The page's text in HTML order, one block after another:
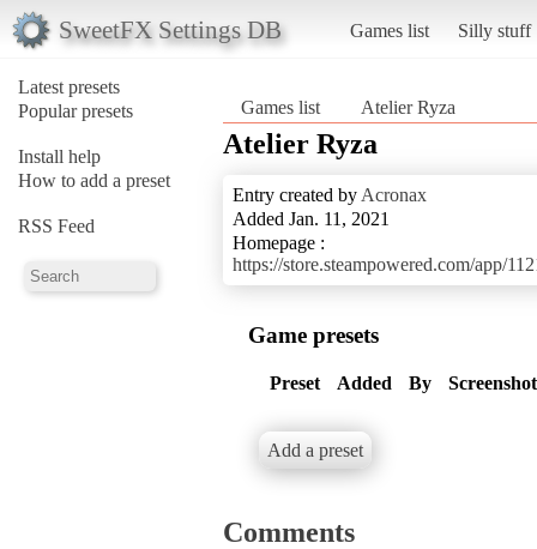
SweetFX Settings DB Games list Silly stuff
Latest presets
Popular presets
Install help
How to add a preset
RSS Feed
Games list Atelier Ryza
Atelier Ryza
Entry created by Acronax
Added Jan. 11, 2021
Homepage :
https://store.steampowered.com/app/
Game presets
Preset Added By
Add a preset
Comments